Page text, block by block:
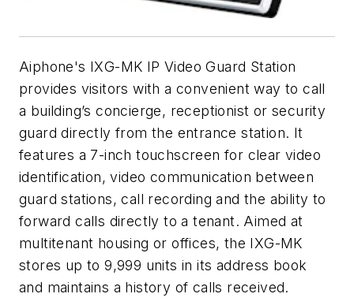
Aiphone's IXG-MK IP Video Guard Station
provides visitors with a convenient way to call
a building’s concierge, receptionist or security
guard directly from the entrance station. It
features a 7-inch touchscreen for clear video
identification, video communication between
guard stations, call recording and the ability to
forward calls directly to a tenant. Aimed at
multitenant housing or offices, the IXG-MK
stores up to 9,999 units in its address book
and maintains a history of calls received.